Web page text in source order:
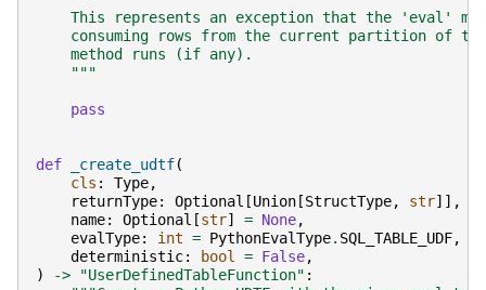
This represents an exception that the 'eval'
consuming rows from the current partition of
    method runs (if any).
    """
pass
def _create_udtf(
cls : Type,
returnType: Optional [Union [StructType, str]],
name: Optional [str] = None,
evalType: int = PythonEvalType. SQL_TABLE_UDF,
deterministic: bool = False,
)
-> "UserDefinedTableFunction" :